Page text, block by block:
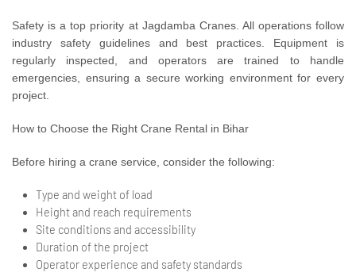
Safety is a top priority at Jagdamba Cranes. All operations follow
industry safety guidelines and best practices. Equipment is
regularly inspected, and operators are trained to handle
emergencies, ensuring a secure working environment for every
project.
How to Choose the Right Crane Rental in Bihar
Before hiring a crane service, consider the following:
Type and weight of load
Height and reach requirements
Site conditions and accessibility
Duration of the project
Operator experience and safety standards